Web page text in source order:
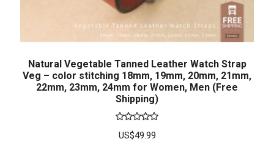
Natural Vegetable Tanned Leather Watch Strap
Veg – color stitching 18mm, 19mm, 20mm, 21mm,
22mm, 23mm, 24mm for Women, Men (Free
Shipping)
Rated
US$49.99